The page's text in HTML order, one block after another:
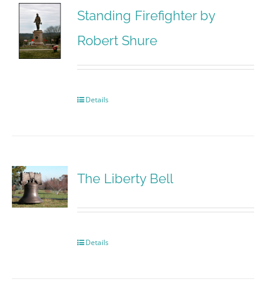
Standing Firefighter by
Robert Shure
Details
The Liberty Bell
Details